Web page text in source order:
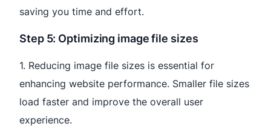
saving you time and effort.
Step 5: Optimizing image file sizes
1. Reducing image file sizes is essential for
enhancing website performance. Smaller file sizes
load faster and improve the overall user
experience.